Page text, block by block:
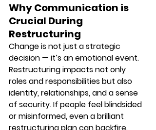
Why Communication is
Crucial During
Restructuring
Change is not just a strategic
decision — it’s an emotional event.
Restructuring impacts not only
roles and responsibilities but also
identity, relationships, and a sense
of security. If people feel blindsided
or misinformed, even a brilliant
restructuring plan can backfire.